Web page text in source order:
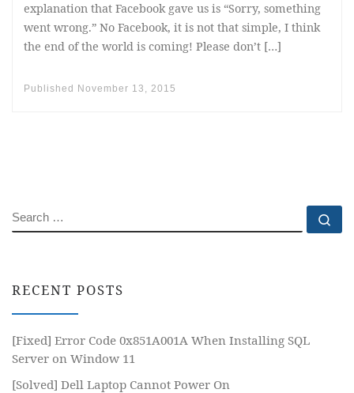
explanation that Facebook gave us is “Sorry, something
went wrong.” No Facebook, it is not that simple, I think
the end of the world is coming! Please don’t […]
Published November 13, 2015
SEARCH
RECENT POSTS
[Fixed] Error Code 0x851A001A When Installing SQL
Server on Window 11
[Solved] Dell Laptop Cannot Power On